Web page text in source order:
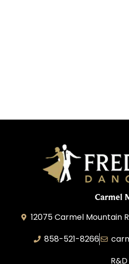
Carmel
12075 Carmel Mountain
858-521-8266